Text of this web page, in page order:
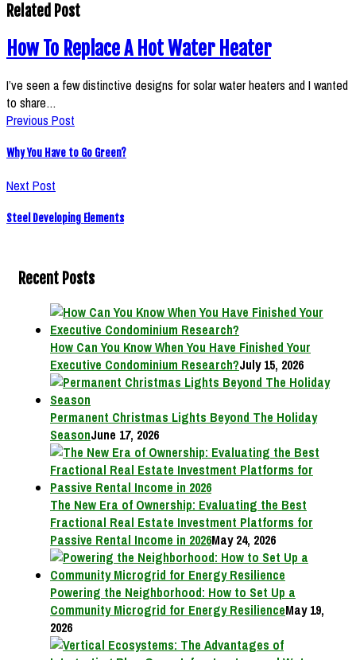
Related Post
How To Replace A Hot Water Heater
I’ve seen a few distinctive designs for solar water heaters and I wanted
to share…
Previous Post
Why You Have to Go Green?
Next Post
Steel Developing Elements
Recent Posts
How Can You Know When You Have Finished Your
Executive Condominium Research?July 15, 2026
Permanent Christmas Lights Beyond The Holiday
SeasonJune 17, 2026
The New Era of Ownership: Evaluating the Best
Fractional Real Estate Investment Platforms for
Passive Rental Income in 2026May 24, 2026
Powering the Neighborhood: How to Set Up a
Community Microgrid for Energy ResilienceMay 19,
2026